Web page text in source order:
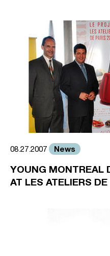
08.27.2007 News
YOUNG MONTREAL
AT LES ATELIERS DE